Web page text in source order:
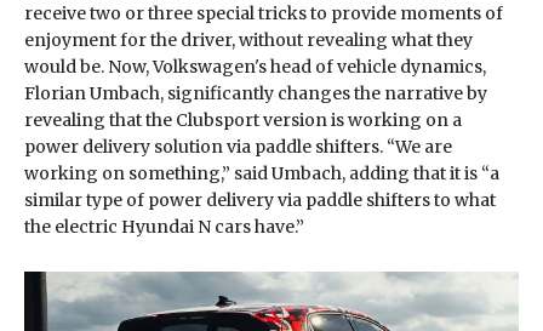
receive two or three special tricks to provide moments of
enjoyment for the driver, without revealing what they
would be. Now, Volkswagen's head of vehicle dynamics,
Florian Umbach, significantly changes the narrative by
revealing that the Clubsport version is working on a
power delivery solution via paddle shifters. “We are
working on something,” said Umbach, adding that it is “a
similar type of power delivery via paddle shifters to what
the electric Hyundai N cars have.”